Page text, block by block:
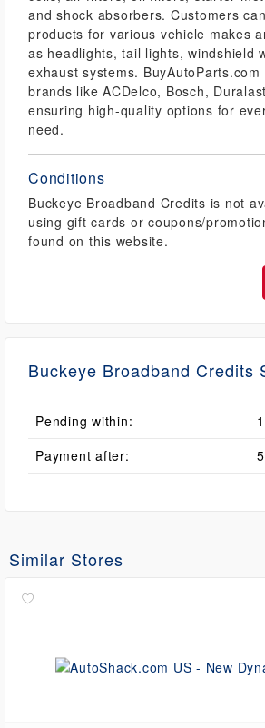
and shock absorbers. Customers
products for various vehicle makes
as headlights, tail lights, windshield
exhaust systems.
brands like ACDelco, Bosch,
ensuring high-quality options for
need.
Conditions
Buckeye Broadband Credits is not
using gift cards or coupons/
found on this website.
Buckeye Broadband Credits
Pending within:
Payment after:
Similar Stores